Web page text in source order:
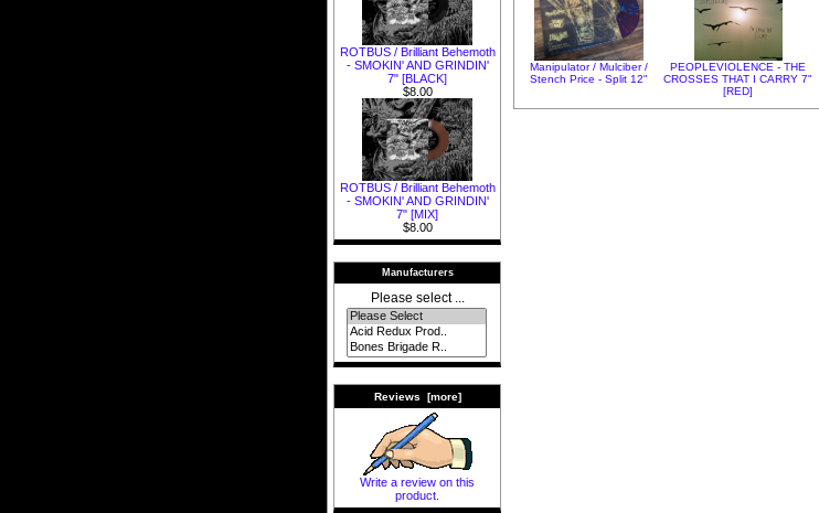
ROTBUS / Brilliant Behemoth
- SMOKIN' AND GRINDIN'
7" [BLACK]
$8.00
ROTBUS / Brilliant Behemoth
- SMOKIN' AND GRINDIN'
7" [MIX]
$8.00
Manufacturers
Please select ...
Reviews [more]
Write a review on this
product.
Manipulator / Mulciber /
Stench Price - Split 12"
PEOPLEVIOLENCE - THE
CROSSES THAT I CARRY 7"
[RED]